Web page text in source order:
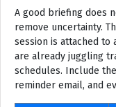
A good briefing does
remove uncertainty.
session is attached to
are already juggling
schedules. Include
reminder email, and